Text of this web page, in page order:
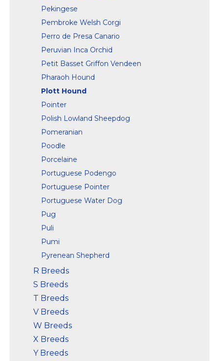
Pekingese
Pembroke Welsh Corgi
Perro de Presa Canario
Peruvian Inca Orchid
Petit Basset Griffon Vendeen
Pharaoh Hound
Plott Hound
Pointer
Polish Lowland Sheepdog
Pomeranian
Poodle
Porcelaine
Portuguese Podengo
Portuguese Pointer
Portuguese Water Dog
Pug
Puli
Pumi
Pyrenean Shepherd
R Breeds
S Breeds
T Breeds
V Breeds
W Breeds
X Breeds
Y Breeds